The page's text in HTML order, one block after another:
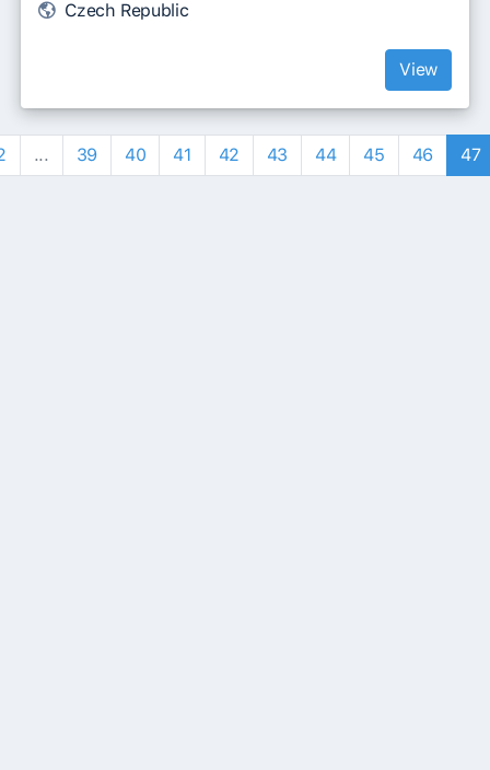
Czech Republic
View
... 39 40 41 42 43 44 45 46 47